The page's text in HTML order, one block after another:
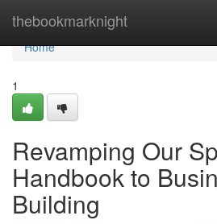
thebookmarknight
Home
Home
1
Revamping Our
Handbook to
Building